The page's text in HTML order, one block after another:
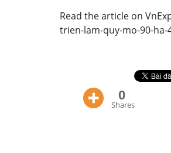
Read the article on
trien-lam-quy-mo-90-ha-
0
Shares